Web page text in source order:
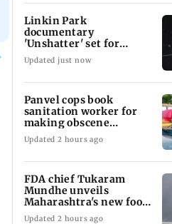
Linkin Park
documentary
'Unshatter' set for
September release
Updated just now
Panvel cops book
sanitation worker for
making obscene
gestures towards girl
Updated 2 hours ago
FDA chief Tukaram
Mundhe unveils
Maharashtra's new food
safety mantra
Updated 2 hours ago